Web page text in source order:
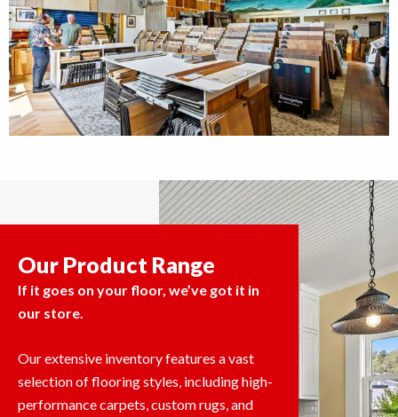
Our Product Range
If it goes on your floor, we’ve got it in
our store.
Our extensive inventory features a vast
selection of flooring styles, including high-
performance carpets, custom rugs, and